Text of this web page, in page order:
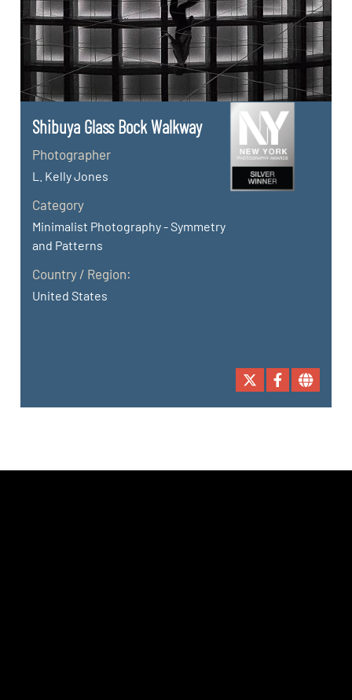
Shibuya Glass Bock Walkway
Photographer
L. Kelly Jones
Category
Minimalist Photography - Symmetry
and Patterns
Country / Region:
United States